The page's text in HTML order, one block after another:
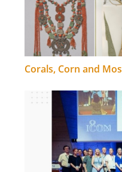
Corals, Corn and